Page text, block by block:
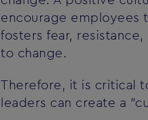
encourage employees
fosters fear,
to change.
Therefore, it is critical
leaders can create a